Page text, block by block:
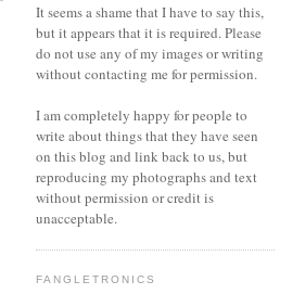
It seems a shame that I have to say this,
but it appears that it is required. Please
do not use any of my images or writing
without contacting me for permission.
I am completely happy for people to
write about things that they have seen
on this blog and link back to us, but
reproducing my photographs and text
without permission or credit is
unacceptable.
FANGLETRONICS